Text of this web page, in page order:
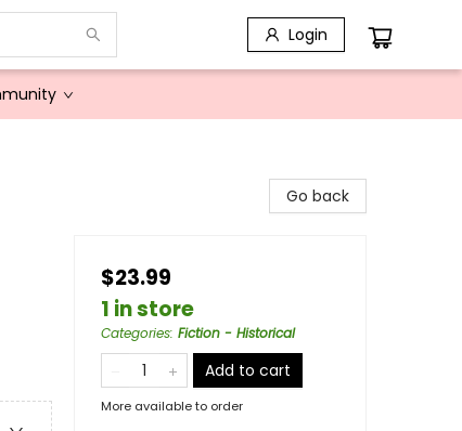
Login
Go back
$23.99
1 in store
Categories: Fiction - Historical
Add to cart
More available to order